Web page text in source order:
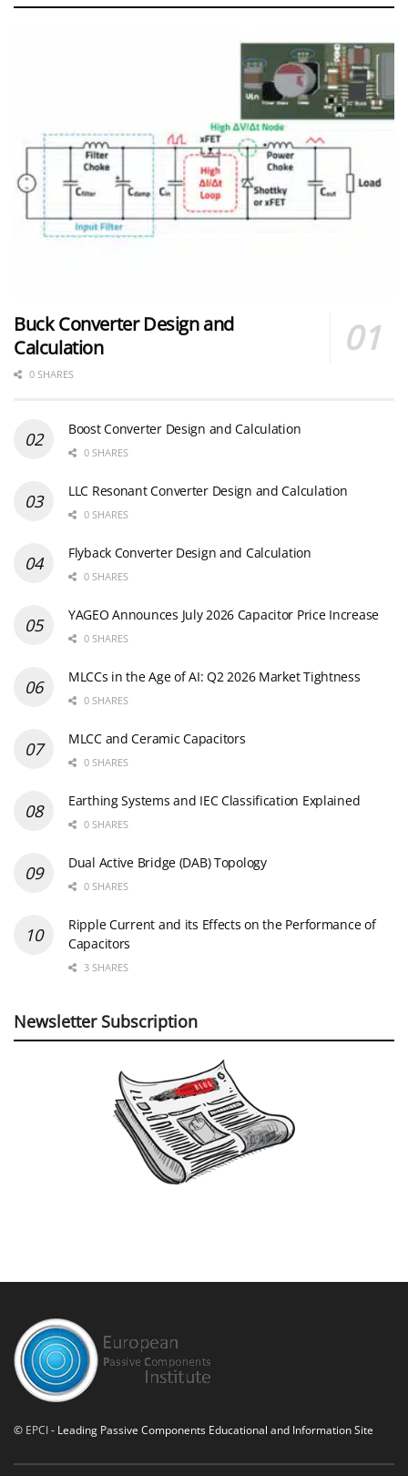
Buck Converter Design and
Calculation
0 SHARES
Boost Converter Design and Calculation
0 SHARES
LLC Resonant Converter Design and Calculation
0 SHARES
Flyback Converter Design and Calculation
0 SHARES
YAGEO Announces July 2026 Capacitor Price Increase
0 SHARES
MLCCs in the Age of AI: Q2 2026 Market Tightness
0 SHARES
MLCC and Ceramic Capacitors
0 SHARES
Earthing Systems and IEC Classification Explained
0 SHARES
Dual Active Bridge (DAB) Topology
0 SHARES
Ripple Current and its Effects on the Performance of
Capacitors
3 SHARES
Newsletter Subscription
© EPCI- Leading Passive Components Educational and Information Site